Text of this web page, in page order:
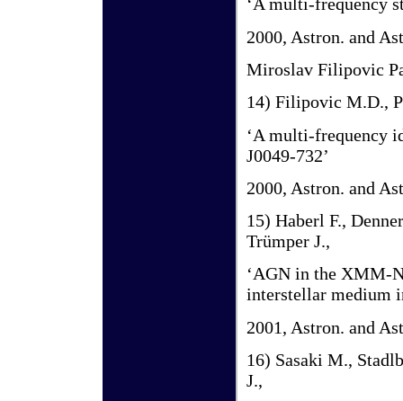
2000, Astron. and
Miroslav Filipovic
14) Filipovic M.D.,
‘A multi-frequency
J0049-732’
2000, Astron. and
15) Haberl F.,
Trümper J.,
‘AGN in the XMM-
interstellar medium
2001, Astron. and
16) Sasaki M.,
J.,